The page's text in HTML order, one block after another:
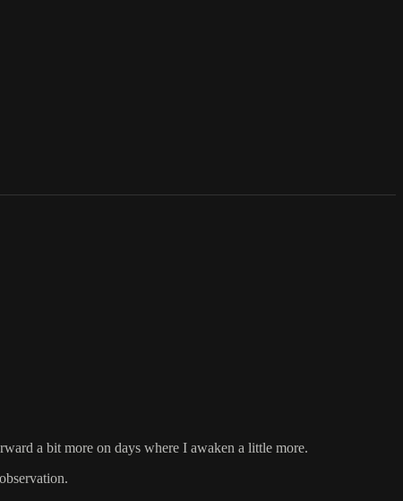
a bit more on days where I awaken a little more.